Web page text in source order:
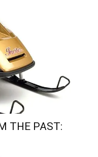
THE PAST: